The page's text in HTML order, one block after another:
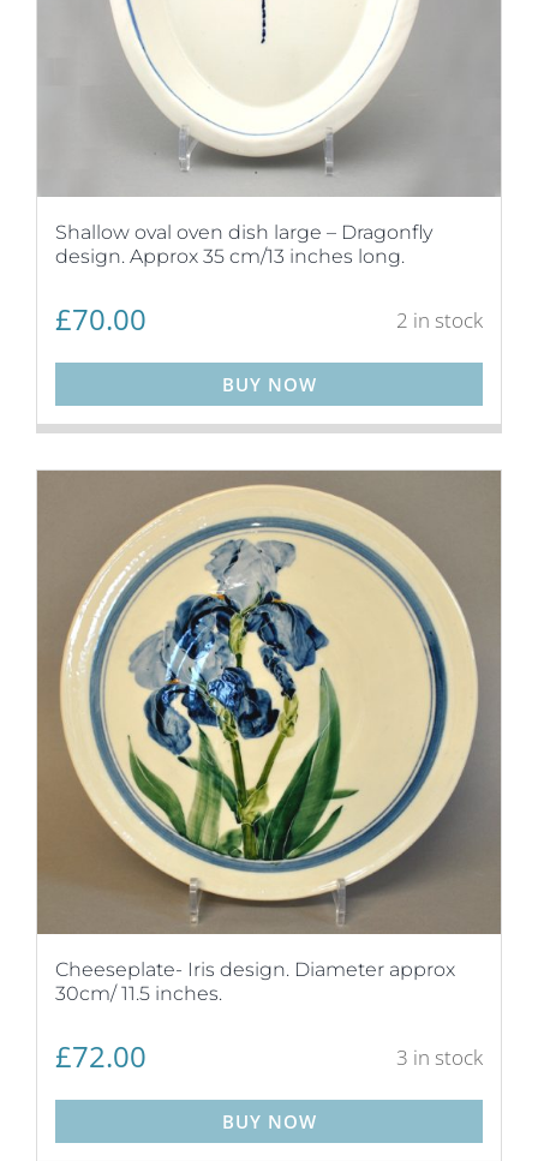
Shallow oval oven dish large – Dragonfly
design. Approx 35 cm/13 inches long.
£70.00 2 in stock
BUY NOW
Cheeseplate- Iris design. Diameter approx
30cm/ 11.5 inches.
£72.00 3 in stock
BUY NOW